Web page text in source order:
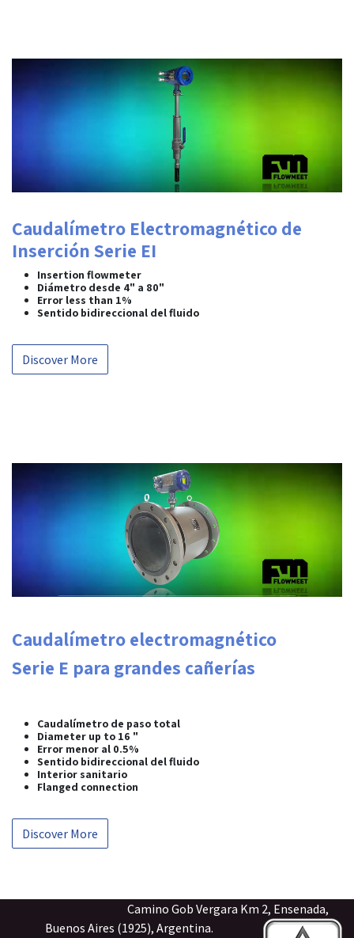
Caudalímetro Electromagnético de
Inserción Serie EI
Insertion flowmeter
Diámetro desde 4" a 80"
Error less than 1%
Sentido bidireccional del fluido
Discover More
Caudalímetro electromagnético
Serie E para grandes cañerías
Caudalímetro de paso total
Diameter up to 16 "
Error menor al 0.5%
Sentido bidireccional del fluido
Interior sanitario
Flanged connection
Discover More
Camino Gob Vergara Km 2, Ensenada,
Buenos Aires (1925), Argentina.